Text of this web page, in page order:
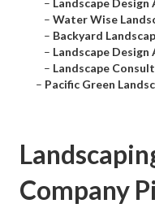
– Landscape
– Water Wise
– Backyard
– Landscape
– Landscape
– Pacific Green
Company